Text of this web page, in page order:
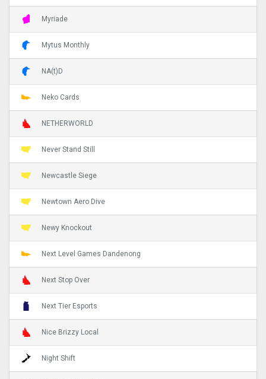
Myriade
Mytus Monthly
NA(t)D
Neko Cards
NETHERWORLD
Never Stand Still
Newcastle Siege
Newtown Aero Dive
Newy Knockout
Next Level Games Dandenong
Next Stop Over
Next Tier Esports
Nice Brizzy Local
Night Shift